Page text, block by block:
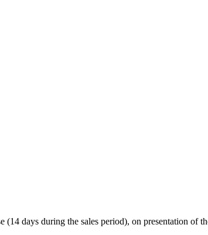
days during the sales period), on presentation of